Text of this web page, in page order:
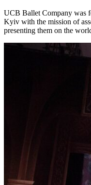
UCB Ballet Company was
Kyiv with the mission of
presenting them on the